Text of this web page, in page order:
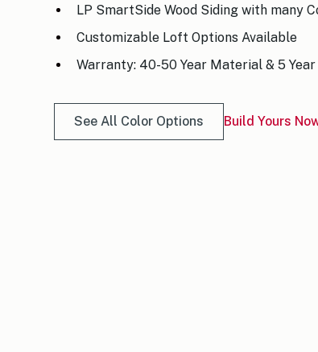
LP SmartSide Wood Siding with many
Customizable Loft Options Available
Warranty: 40-50 Year Material & 5
See All Color Options Build Yours